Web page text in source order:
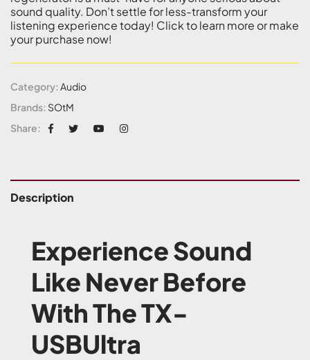
sound quality. Don’t settle for less-transform your
listening experience today! Click to learn more or make
your purchase now!
Category: Audio
Brands: SOtM
Share:
Description
Experience Sound
Like Never Before
With The TX-
USBUltra